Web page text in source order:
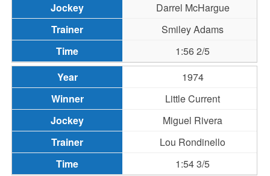
Darrel McHargue
Smiley Adams
1:56 2/5
1974
Little Current
Miguel Rivera
Lou Rondinello
1:54 3/5